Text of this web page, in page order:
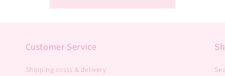
Customer Service
Shipping costs & delivery